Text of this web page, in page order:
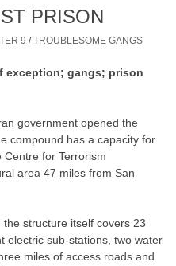
PRISON
9 /TROUBLESOME GANGS
exception; gangs; prison
government opened the
compound has a capacity for
for Terrorism
area 47 miles from San
structure itself covers 23
electric sub-stations, two water
miles of access roads and